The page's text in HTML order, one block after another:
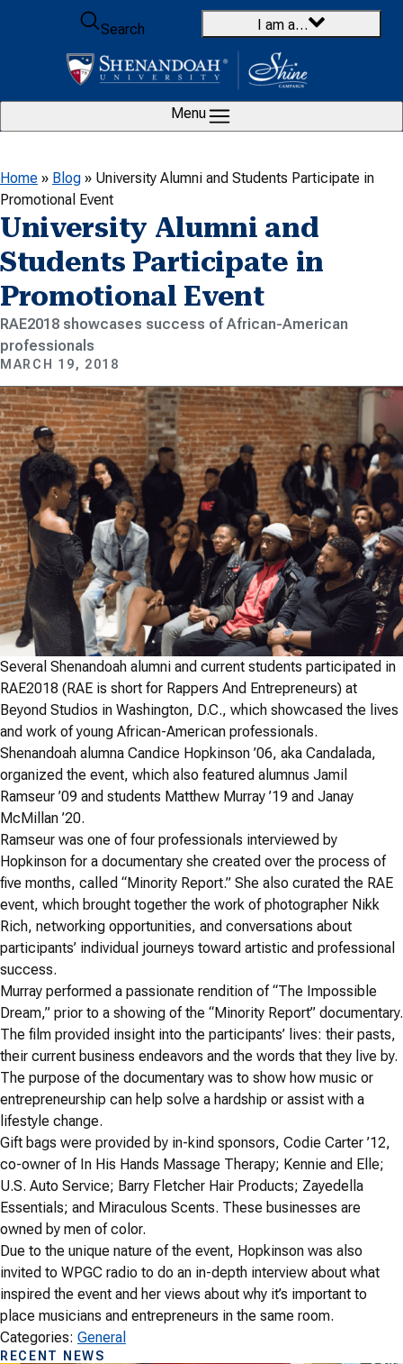
Skip to content
Search
I am a…
Menu
Home » Blog » University Alumni and Students Participate in
Promotional Event
University Alumni and
Students Participate in
Promotional Event
RAE2018 showcases success of African-American
professionals
MARCH 19, 2018
Several Shenandoah alumni and current students participated in
RAE2018 (RAE is short for Rappers And Entrepreneurs) at
Beyond Studios in Washington, D.C., which showcased the lives
and work of young African-American professionals.
Shenandoah alumna Candice Hopkinson ’06, aka Candalada,
organized the event, which also featured alumnus Jamil
Ramseur ’09 and students Matthew Murray ’19 and Janay
McMillan ’20.
Ramseur was one of four professionals interviewed by
Hopkinson for a documentary she created over the process of
five months, called “Minority Report.” She also curated the RAE
event, which brought together the work of photographer Nikk
Rich, networking opportunities, and conversations about
participants’ individual journeys toward artistic and professional
success.
Murray performed a passionate rendition of “The Impossible
Dream,” prior to a showing of the “Minority Report” documentary.
The film provided insight into the participants’ lives: their pasts,
their current business endeavors and the words that they live by.
The purpose of the documentary was to show how music or
entrepreneurship can help solve a hardship or assist with a
lifestyle change.
Gift bags were provided by in-kind sponsors, Codie Carter ’12,
co-owner of In His Hands Massage Therapy; Kennie and Elle;
U.S. Auto Service; Barry Fletcher Hair Products; Zayedella
Essentials; and Miraculous Scents. These businesses are
owned by men of color.
Due to the unique nature of the event, Hopkinson was also
invited to WPGC radio to do an in-depth interview about what
inspired the event and her views about why it’s important to
place musicians and entrepreneurs in the same room.
Categories: General
RECENT NEWS